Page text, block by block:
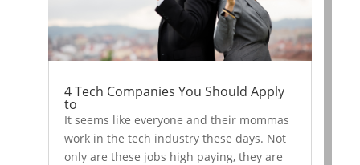
4 Tech Companies You Should Apply
to
It seems like everyone and their mommas
work in the tech industry these days. Not
only are these jobs high paying, they are